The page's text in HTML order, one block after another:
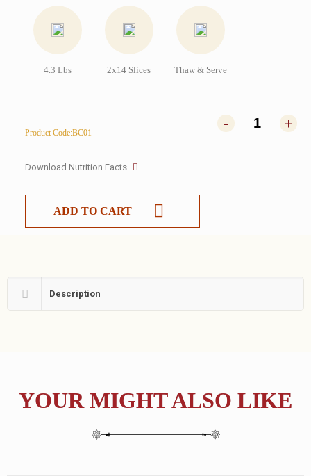
4.3 Lbs 2x14 Slices Thaw & Serve
Product Code:BC01
- +
Download Nutrition Facts
ADD TO CART
Description
YOUR MIGHT ALSO LIKE